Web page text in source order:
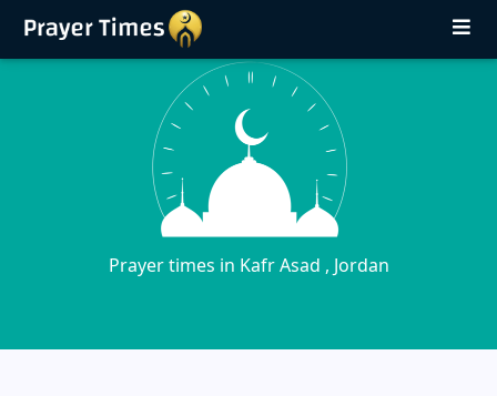
Prayer times in Kafr Asad , Jordan